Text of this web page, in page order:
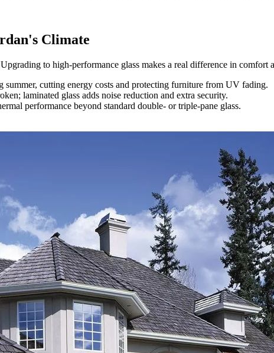
Climate
to high-performance glass makes a real difference in comfort
cutting energy costs and protecting furniture from UV fading.
laminated glass adds noise reduction and extra security.
performance beyond standard double- or triple-pane glass.